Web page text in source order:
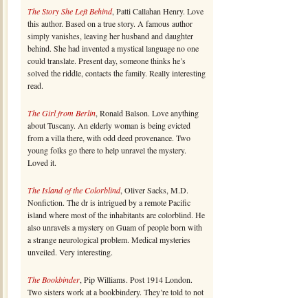
The Story She Left Behind, Patti Callahan Henry. Love
this author. Based on a true story. A famous author
simply vanishes, leaving her husband and daughter
behind. She had invented a mystical language no one
could translate. Present day, someone thinks he’s
solved the riddle, contacts the family. Really interesting
read.
The Girl from Berlin, Ronald Balson. Love anything
about Tuscany. An elderly woman is being evicted
from a villa there, with odd deed provenance. Two
young folks go there to help unravel the mystery.
Loved it.
The Island of the Colorblind, Oliver Sacks, M.D.
Nonfiction. The dr is intrigued by a remote Pacific
island where most of the inhabitants are colorblind. He
also unravels a mystery on Guam of people born with
a strange neurological problem. Medical mysteries
unveiled. Very interesting.
The Bookbinder, Pip Williams. Post 1914 London.
Two sisters work at a bookbindery. They’re told to not